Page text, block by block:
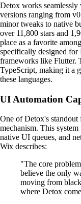
Detox works
versions ranging from
minor tweaks to native
over 11,800 stars and
place as a favorite
specifically designed for
frameworks like Flutter.
TypeScript, making it a
these languages.
UI Automation
One of Detox's standout
mechanism. This
native UI queues, and
Wix describes:
"The core
believe the only
moving from
where Detox